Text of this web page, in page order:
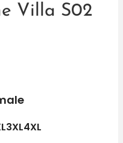
Villa S02
3XL4XL